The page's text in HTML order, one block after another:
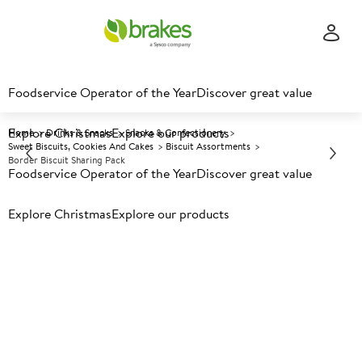
Foodservice Operator of the YearDiscover great value
Explore ChristmasExplore our products
Foodservice Operator of the YearDiscover great value
Explore ChristmasExplore our products
Home Drinks & Snacks
Snacks & Confectionery
Sweet Biscuits, Cookies And Cakes
Biscuit Assortments
Border Biscuit Sharing Pack
Prices shown based on an average customer discount*.